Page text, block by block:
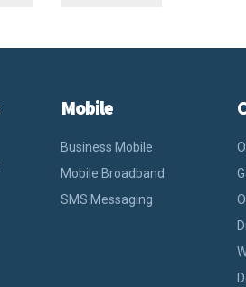
Mobile
Business Mobile
Mobile Broadband
SMS Messaging